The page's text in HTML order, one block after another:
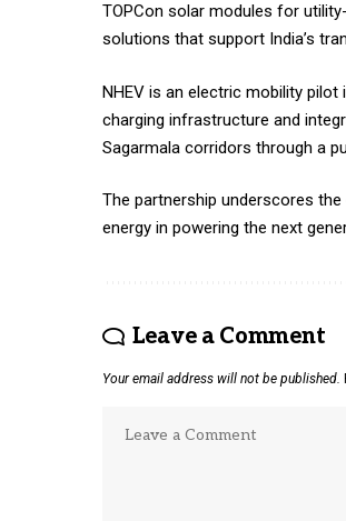
TOPCon solar modules for
solutions that support India’s
NHEV is an electric mobility
charging infrastructure and
Sagarmala corridors through a
The partnership underscores
energy in powering the next
Leave a Comment
Your email address will not be published.